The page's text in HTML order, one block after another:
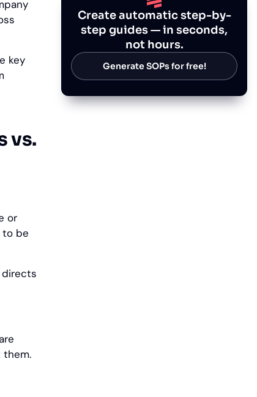
key
vs.
or
to be
directs
them.
Create automatic step-by-
step guides — in seconds,
not hours.
Generate SOPs for free!